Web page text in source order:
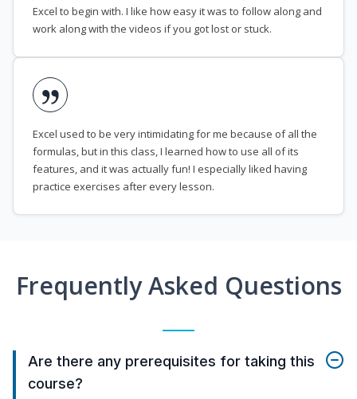
Excel to begin with. I like how easy it was to follow along and
work along with the videos if you got lost or stuck.
Excel used to be very intimidating for me because of all the
formulas, but in this class, I learned how to use all of its
features, and it was actually fun! I especially liked having
practice exercises after every lesson.
Frequently Asked Questions
Are there any prerequisites for taking this
course?